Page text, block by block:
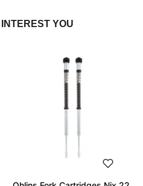
YOU